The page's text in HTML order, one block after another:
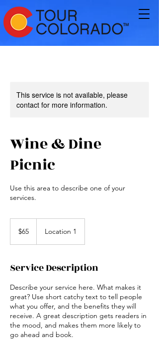
This service is not available, please
contact for more information.
Wine & Dine
Picnic
Use this area to describe one of your
services.
dollars
$65 Location 1
Service Description
Describe your service here. What makes it
great? Use short catchy text to tell people
what you offer, and the benefits they will
receive. A great description gets readers in
the mood, and makes them more likely to
go ahead and book.